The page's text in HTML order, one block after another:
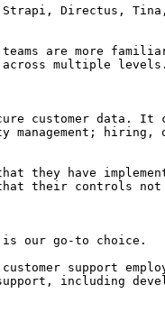
Directus,
are more
multiple levels.
customer data.
they have
that their controls
is our go-to choice.
support
including